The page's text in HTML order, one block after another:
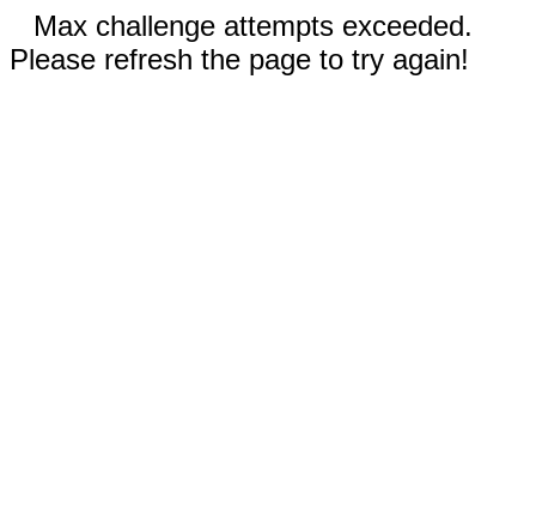
Max challenge attempts exceeded.
Please refresh the page to try again!